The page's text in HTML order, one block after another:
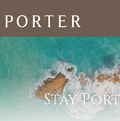
Stay